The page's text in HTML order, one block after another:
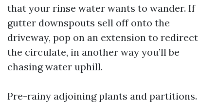
that your rinse water wants to wander. If
gutter downspouts sell off onto the
driveway, pop on an extension to redirect
the circulate, in another way you’ll be
chasing water uphill.
Pre-rainy adjoining plants and partitions.